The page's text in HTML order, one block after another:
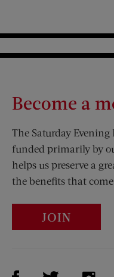
Become a
The Saturday
funded primarily by
helps us preserve a
the benefits that
JOIN
Visit Us onVisit Us on